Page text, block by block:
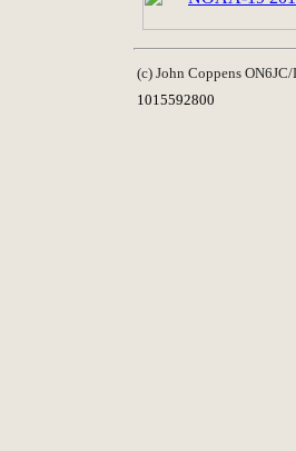
(c) John Coppens
1015592800